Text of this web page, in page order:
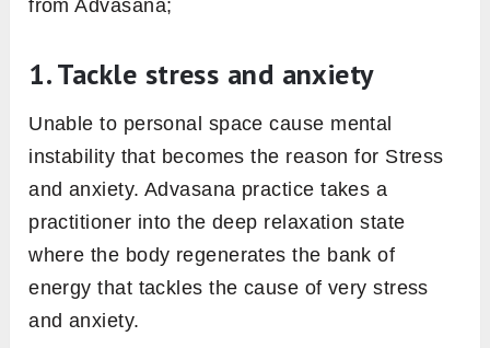
from Advasana;
1. Tackle stress and anxiety
Unable to personal space cause mental
instability that becomes the reason for Stress
and anxiety. Advasana practice takes a
practitioner into the deep relaxation state
where the body regenerates the bank of
energy that tackles the cause of very stress
and anxiety.